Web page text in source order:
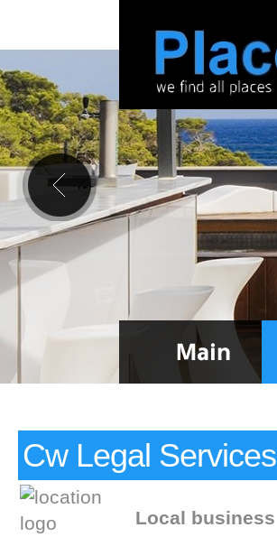
Cw Legal Services
Local business